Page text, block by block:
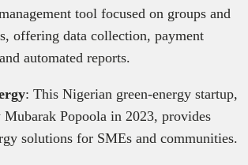
tool focused on groups and
offering data collection, payment
automated reports.
: This Nigerian green-energy startup,
Mubarak Popoola in 2023, provides
solutions for SMEs and communities.